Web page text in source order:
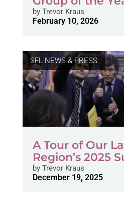
byTrevor Kraus
February 10, 2026
SFL NEWS & PRESS
A Tour of Our
Region’s 2025
byTrevor Kraus
December 19, 2025